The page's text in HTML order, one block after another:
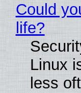
Could
life?
Linux
less